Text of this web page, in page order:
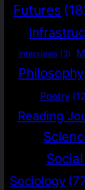
Futures
Interviews (3)
Philosophy
Poetry
Reading
Sociology